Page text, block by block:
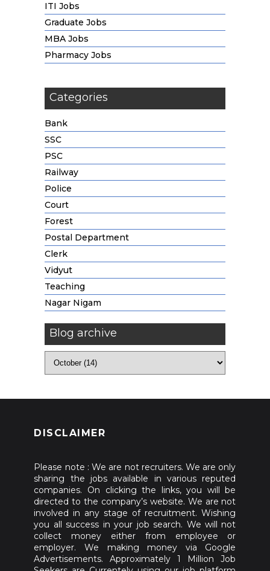
ITI Jobs
Graduate Jobs
MBA Jobs
Pharmacy Jobs
Categories
Bank
SSC
PSC
Railway
Police
Court
Forest
Postal Department
Clerk
Vidyut
Teaching
Nagar Nigam
Blog archive
DISCLAIMER
Please note : We are not recruiters. We are only
sharing the jobs available in various reputed
companies. On clicking the links, you will be
directed to the company’s website. We are not
involved in any stage of recruitment. Wishing
you all success in your job search. We will not
collect money either from employee or
employer. We making money via Google
Advertisements. Approximately 1 Million Job